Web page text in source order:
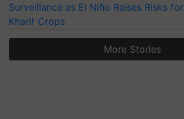
Surveillance as El Niño Raises Risks for
Kharif Crops
More Stories